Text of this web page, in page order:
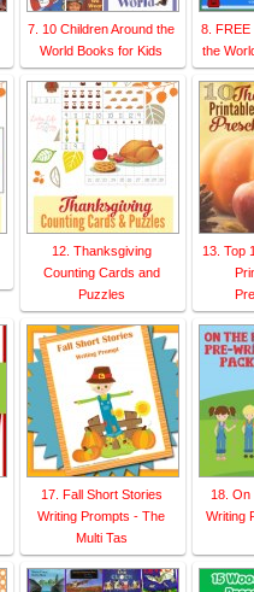
7. 10 Children Around the
World Books for Kids
8. FREE
the
12. Thanksgiving
Counting Cards and
Puzzles
13. Top
17. Fall Short Stories
Writing Prompts - The
Multi Tas
18. On
Writing